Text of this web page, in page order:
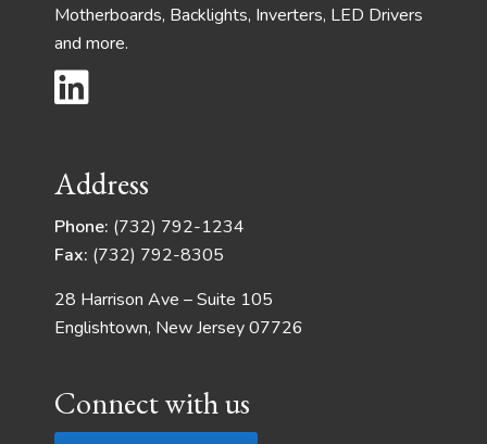
Motherboards, Backlights, Inverters, LED Drivers
and more.
Address
Phone: (732) 792-1234
Fax: (732) 792-8305
28 Harrison Ave – Suite 105
Englishtown, New Jersey 07726
Connect with us